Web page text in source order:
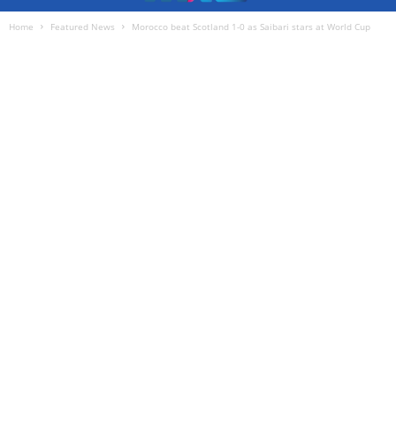
Home Featured News Morocco beat Scotland 1-0 as Saibari stars at World Cup